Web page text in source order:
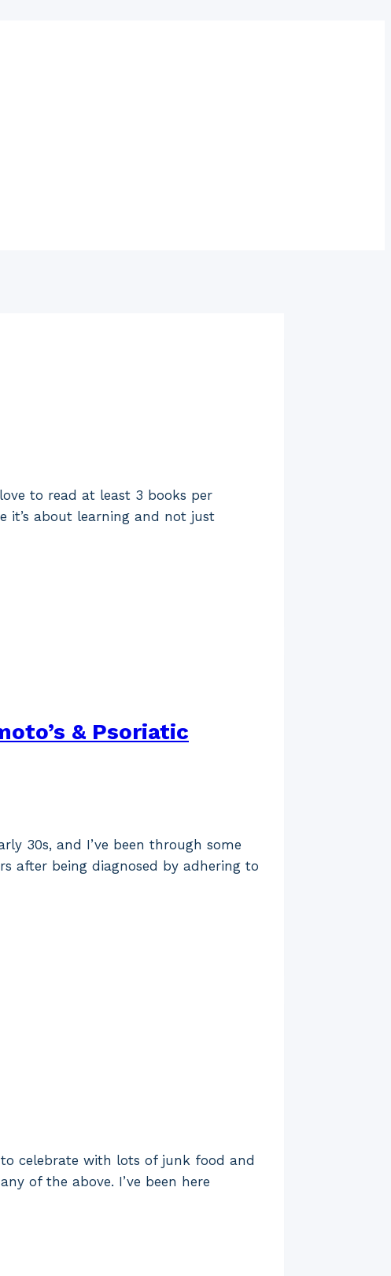
to read at least 3 books per
it’s about learning and not just
& Psoriatic
30s, and I’ve been through some
after being diagnosed by adhering to
celebrate with lots of junk food and
of the above. I’ve been here